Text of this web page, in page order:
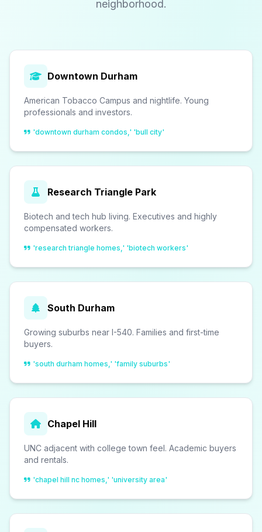
neighborhood.
Downtown Durham
American Tobacco Campus and nightlife. Young
professionals and investors.
'downtown durham condos,' 'bull city'
Research Triangle Park
Biotech and tech hub living. Executives and highly
compensated workers.
'research triangle homes,' 'biotech workers'
South Durham
Growing suburbs near I-540. Families and first-time
buyers.
'south durham homes,' 'family suburbs'
Chapel Hill
UNC adjacent with college town feel. Academic buyers
and rentals.
'chapel hill nc homes,' 'university area'